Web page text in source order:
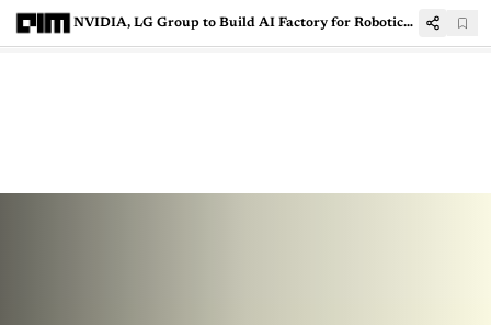
NVIDIA, LG Group to Build AI Factory for Robotics, Mobility, Data Centres